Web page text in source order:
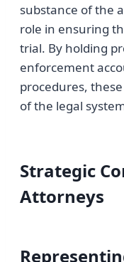
substance of the
role in ensuring
trial. By holding
enforcement
procedures,
of the legal
Strategic
Attorneys